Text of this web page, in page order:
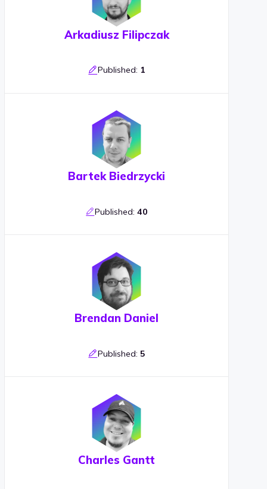
Arkadiusz Filipczak
Published: 1
Bartek Biedrzycki
Published:40
Brendan Daniel
Published: 5
Charles Gantt